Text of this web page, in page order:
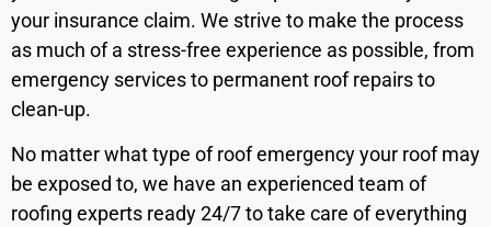
your insurance claim. We strive to make the process
as much of a stress-free experience as possible, from
emergency services to permanent roof repairs to
clean-up.
No matter what type of roof emergency your roof may
be exposed to, we have an experienced team of
roofing experts ready 24/7 to take care of everything